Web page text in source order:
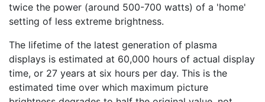
twice the power (around 500-700 watts) of a 'home'
setting of less extreme brightness.
The lifetime of the latest generation of plasma
displays is estimated at 60,000 hours of actual display
time, or 27 years at six hours per day. This is the
estimated time over which maximum picture